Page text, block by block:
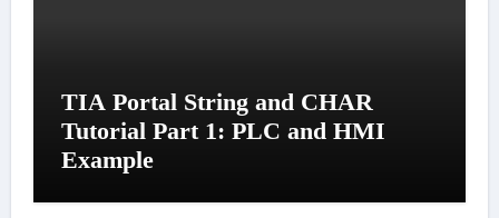
TIA Portal String and CHAR
Tutorial Part 1: PLC and HMI
Example